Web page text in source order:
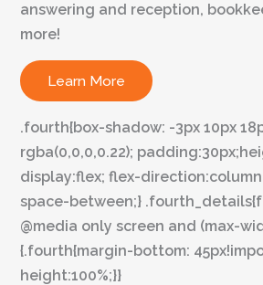
answering and reception,
more!
Learn More
.fourth{box-shadow: -3px 10px
rgba(0,0,0,0.22);
display:flex; flex-
space-between;}
@media only screen and (max-
{.fourth{margin-bottom:
height:100%;}}